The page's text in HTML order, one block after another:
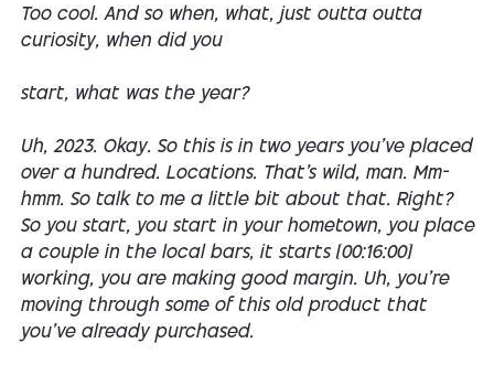
Too cool. And so when, what, just outta outta
curiosity, when did you
start, what was the year?
Uh, 2023. Okay. So this is in two years you've placed
over a hundred. Locations. That's wild, man. Mm-
hmm. So talk to me a little bit about that. Right?
So you start, you start in your hometown, you place
a couple in the local bars, it starts [00:16:00]
working, you are making good margin. Uh, you're
moving through some of this old product that
you've already purchased.